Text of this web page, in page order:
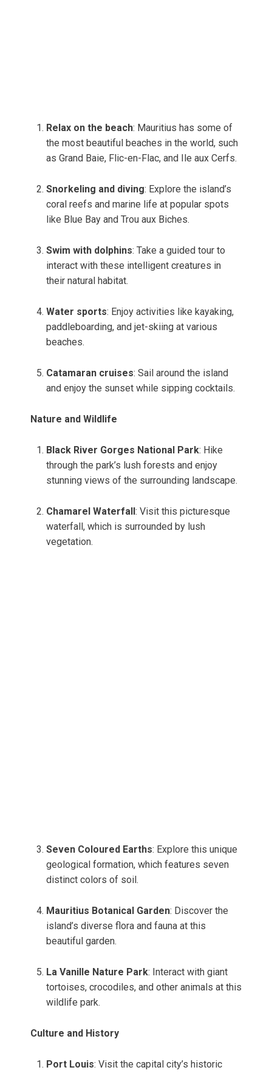
Relax on the beach: Mauritius has some of
the most beautiful beaches in the world, such
as Grand Baie, Flic-en-Flac, and Ile aux Cerfs.
Snorkeling and diving: Explore the island’s
coral reefs and marine life at popular spots
like Blue Bay and Trou aux Biches.
Swim with dolphins: Take a guided tour to
interact with these intelligent creatures in
their natural habitat.
Water sports: Enjoy activities like kayaking,
paddleboarding, and jet-skiing at various
beaches.
Catamaran cruises: Sail around the island
and enjoy the sunset while sipping cocktails.
Nature and Wildlife
Black River Gorges National Park: Hike
through the park’s lush forests and enjoy
stunning views of the surrounding landscape.
Chamarel Waterfall : Visit this picturesque
waterfall, which is surrounded by lush
vegetation.
Seven Coloured Earths: Explore this unique
geological formation, which features seven
distinct colors of soil.
Mauritius Botanical Garden: Discover the
island’s diverse flora and fauna at this
beautiful garden.
La Vanille Nature Park: Interact with giant
tortoises, crocodiles, and other animals at this
wildlife park.
Culture and History
Port Louis: Visit the capital city’s historic